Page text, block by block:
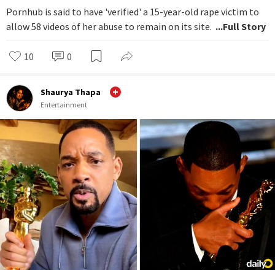
Pornhub is said to have 'verified' a 15-year-old rape victim to
allow 58 videos of her abuse to remain on its site. ...Full Story
10 0
Shaurya Thapa
Entertainment